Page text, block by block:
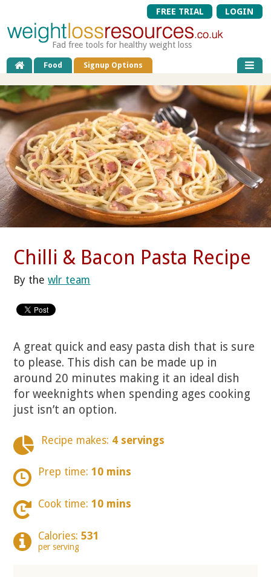
FREE TRIAL LOGIN
Fad free tools for healthy weight loss
Food Signup Options
Chilli & Bacon Pasta Recipe
By thewlr team
A great quick and easy pasta dish that is sure
to please. This dish can be made up in
around 20 minutes making it an ideal dish
for weeknights when spending ages cooking
just isn’t an option.
Recipe makes: 4 servings
Prep time: 10 mins
Cook time: 10 mins
Calories: 531
per serving